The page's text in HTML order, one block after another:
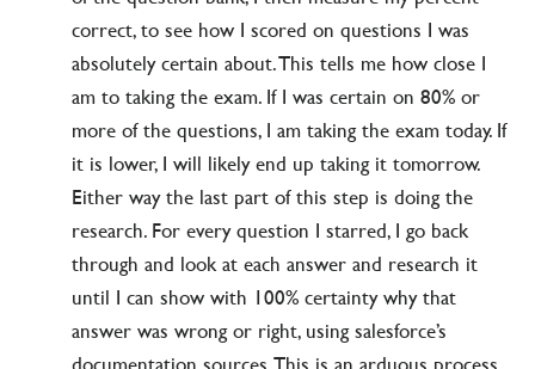
correct, to see how I scored on questions I was
absolutely certain about. This tells me how close I
am to taking the exam. If I was certain on 80% or
more of the questions, I am taking the exam today. If
it is lower, I will likely end up taking it tomorrow.
Either way the last part of this step is doing the
research. For every question I starred, I go back
through and look at each answer and research it
until I can show with 100% certainty why that
answer was wrong or right, using salesforce’s